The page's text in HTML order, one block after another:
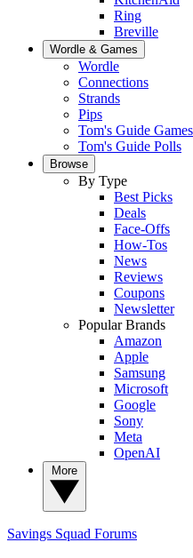
Ring
Breville
Wordle & Games
Wordle
Connections
Strands
Pips
Tom's Guide Games
Tom's Guide Polls
Browse
By Type
Best Picks
Deals
Face-Offs
How-Tos
News
Reviews
Coupons
Newsletter
Popular Brands
Amazon
Apple
Samsung
Microsoft
Google
Sony
Meta
OpenAI
Savings Squad Forums